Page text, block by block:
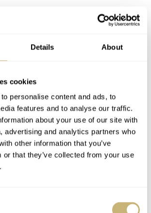
Details About
cookies
personalise content and ads, to
features and to analyse our traffic.
about your use of our site with
advertising and analytics partners who
other information that you’ve
or that they’ve collected from your use
Caliber L688.2
inside is Longines’ automatic
on the ETA A08.L01. It’s a heavily
that incorporates a column
and more accurate operation of those
It has 27 jewels, beats at 28,800vph
shock protection system, and a
The escapement is also equipped
spring for enhanced resistance to
for some? This movement has a date.